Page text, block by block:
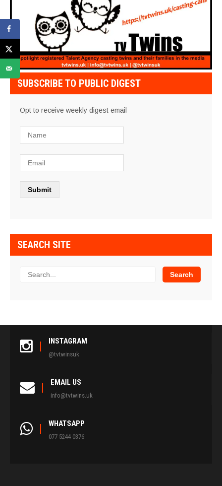
SUBSCRIBE TO PUBLIC DIGEST
Opt to receive weekly digest email
SEARCH SITE
INSTAGRAM
@tvtwinsuk
EMAIL US
info@tvtwins.uk
WHATSAPP
077 5244 0376